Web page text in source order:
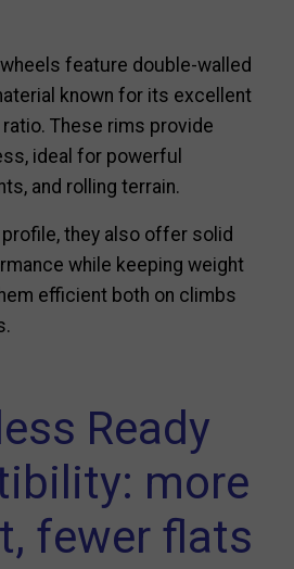
feature double-walled
known for its excellent
These rims provide
ideal for powerful
and rolling terrain.
they also offer solid
while keeping weight
efficient both on climbs
Ready
more
fewer flats